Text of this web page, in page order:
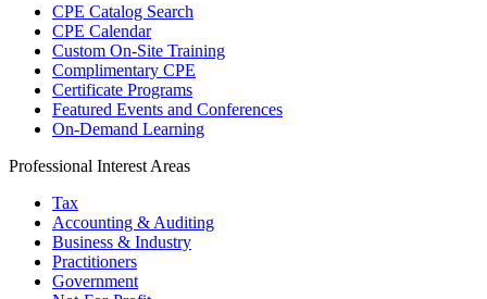
CPE Catalog Search
CPE Calendar
Custom On-Site Training
Complimentary CPE
Certificate Programs
Featured Events and Conferences
On-Demand Learning
Professional Interest Areas
Tax
Accounting & Auditing
Business & Industry
Practitioners
Government